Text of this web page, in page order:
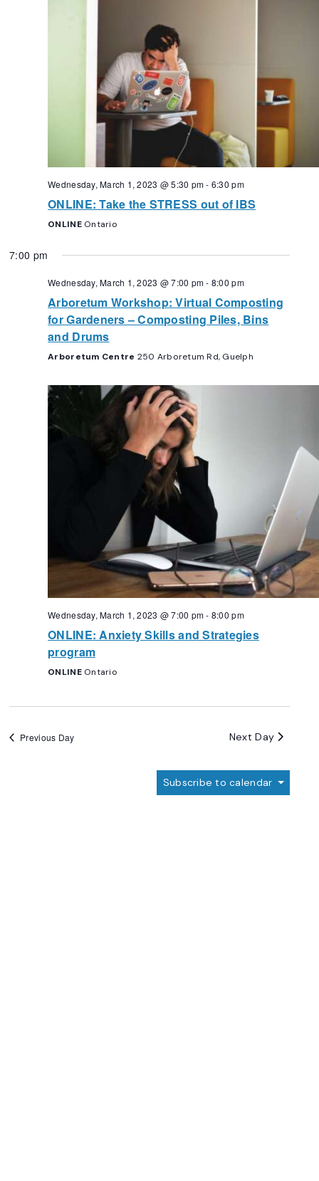
Wednesday, March 1, 2023 @ 5:30 pm- 6:30 pm
ONLINE: Take the STRESS out of IBS
ONLINE Ontario
7:00 pm
Wednesday, March 1, 2023 @ 7:00 pm- 8:00 pm
Arboretum Workshop: Virtual Composting
for Gardeners – Composting Piles, Bins
and Drums
Arboretum Centre 250 Arboretum Rd, Guelph
Wednesday, March 1, 2023 @ 7:00 pm- 8:00 pm
ONLINE: Anxiety Skills and Strategies
program
ONLINE Ontario
Previous Day Next Day
Subscribe to calendar